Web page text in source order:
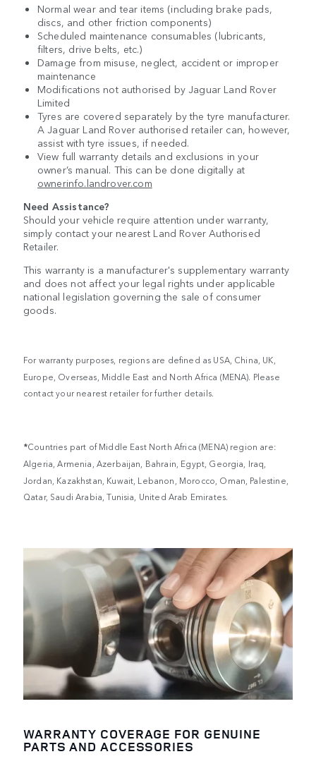
Normal wear and tear items (including brake pads,
discs, and other friction components)
Scheduled maintenance consumables (lubricants,
filters, drive belts, etc.)
Damage from misuse, neglect, accident or improper
maintenance
Modifications not authorised by Jaguar Land Rover
Limited
Tyres are covered separately by the tyre manufacturer.
A Jaguar Land Rover authorised retailer can, however,
assist with tyre issues, if needed.
View full warranty details and exclusions in your
owner’s manual. This can be done digitally at
ownerinfo.landrover.com
Need Assistance?
Should your vehicle require attention under warranty,
simply contact your nearest Land Rover Authorised
Retailer.
This warranty is a manufacturer's supplementary warranty
and does not affect your legal rights under applicable
national legislation governing the sale of consumer
goods.
For warranty purposes, regions are defined as USA, China, UK,
Europe, Overseas, Middle East and North Africa (MENA). Please
contact your nearest retailer for further details.
*Countries part of Middle East North Africa (MENA) region are:
Algeria, Armenia, Azerbaijan, Bahrain, Egypt, Georgia, Iraq,
Jordan, Kazakhstan, Kuwait, Lebanon, Morocco, Oman, Palestine,
Qatar, Saudi Arabia, Tunisia, United Arab Emirates.
WARRANTY COVERAGE FOR GENUINE
PARTS AND ACCESSORIES